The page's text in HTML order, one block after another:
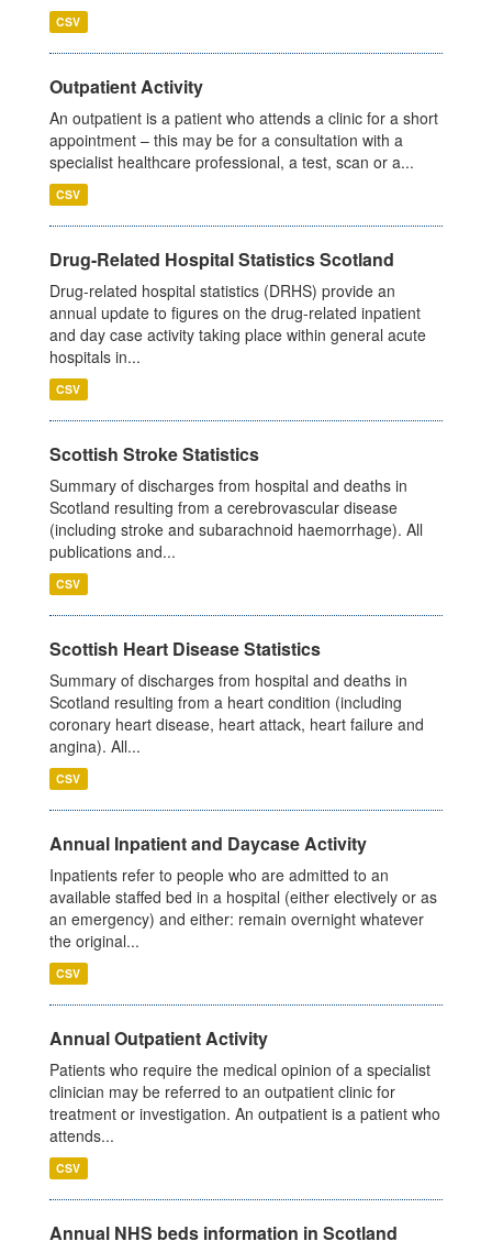
CSV
Outpatient Activity
An outpatient is a patient who attends a clinic for a short
appointment – this may be for a consultation with a
specialist healthcare professional, a test, scan or a...
CSV
Drug-Related Hospital Statistics Scotland
Drug-related hospital statistics (DRHS) provide an
annual update to figures on the drug-related inpatient
and day case activity taking place within general acute
hospitals in...
CSV
Scottish Stroke Statistics
Summary of discharges from hospital and deaths in
Scotland resulting from a cerebrovascular disease
(including stroke and subarachnoid haemorrhage). All
publications and...
CSV
Scottish Heart Disease Statistics
Summary of discharges from hospital and deaths in
Scotland resulting from a heart condition (including
coronary heart disease, heart attack, heart failure and
angina). All...
CSV
Annual Inpatient and Daycase Activity
Inpatients refer to people who are admitted to an
available staffed bed in a hospital (either electively or as
an emergency) and either: remain overnight whatever
the original...
CSV
Annual Outpatient Activity
Patients who require the medical opinion of a specialist
clinician may be referred to an outpatient clinic for
treatment or investigation. An outpatient is a patient who
attends...
CSV
Annual NHS beds information in Scotland